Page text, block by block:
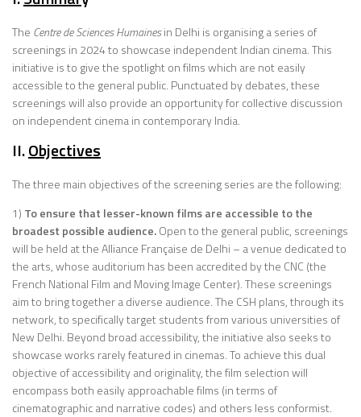
The Centre de Sciences Humainesin Delhi is organising a series of
screenings in 2024 to showcase independent Indian cinema. This
initiative is to give the spotlight on films which are not easily
accessible to the general public. Punctuated by debates, these
screenings will also provide an opportunity for collective discussion
on independent cinema in contemporary India.
II.Objectives
The three main objectives of the screening series are the following:
1) To ensure that lesser-known films are accessible to the
broadest possible audience.Open to the general public, screenings
will be held at the Alliance Française de Delhi – a venue dedicated to
the arts, whose auditorium has been accredited by the CNC (the
French National Film and Moving Image Center). These screenings
aim to bring together a diverse audience. The CSH plans, through its
network, to specifically target students from various universities of
New Delhi. Beyond broad accessibility, the initiative also seeks to
showcase works rarely featured in cinemas. To achieve this dual
objective of accessibility and originality, the film selection will
encompass both easily approachable films (in terms of
cinematographic and narrative codes) and others less conformist.